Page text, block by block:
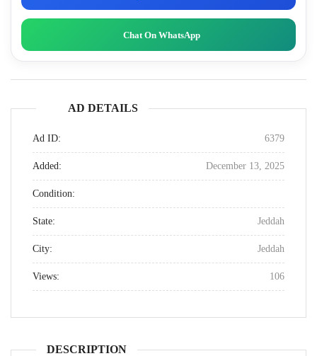
Chat On WhatsApp
AD DETAILS
Ad ID: 6379
Added: December 13, 2025
Condition:
State: Jeddah
City: Jeddah
Views: 106
DESCRIPTION